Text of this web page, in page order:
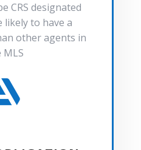
CRS designated
likely to have a
other agents in
MLS